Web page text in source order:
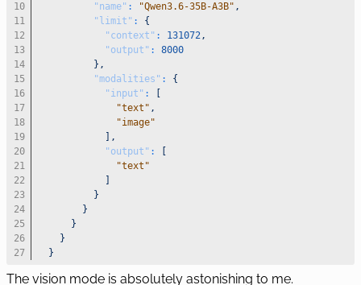
"name" : "Qwen3.6-35B-A3B" ,
"limit" :
{
"context" : 131072,
"output" :
8000
} ,
"modalities" :
{
"input" :
"text" ,
"image"
,
"output" :
"text"
}
}
}
}
}
The vision mode is absolutely astonishing to me.